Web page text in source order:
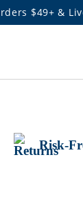
$49+ &
Risk-